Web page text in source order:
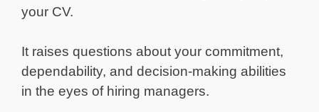
your CV.
It raises questions about your commitment,
dependability, and decision-making abilities
in the eyes of hiring managers.